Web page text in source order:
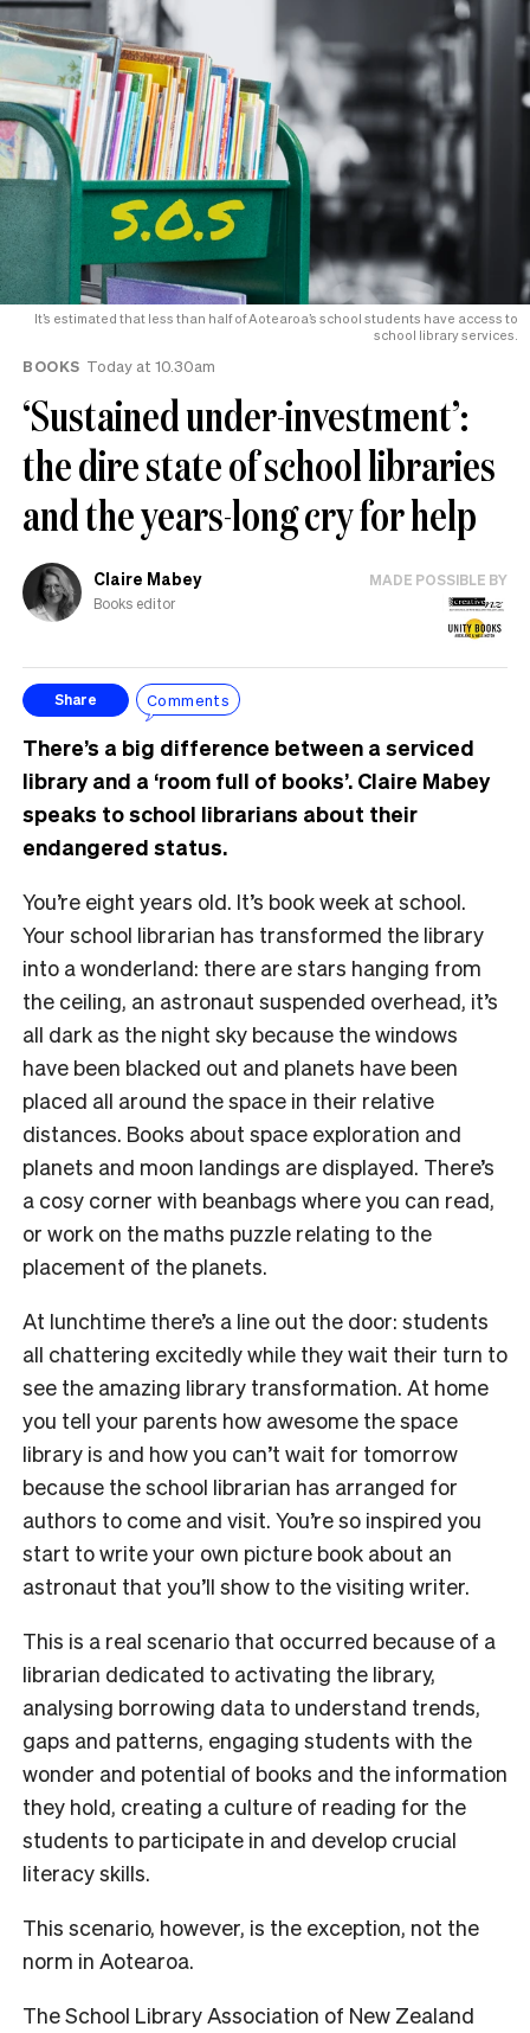
It’s estimated that less than half of Aotearoa’s school students have access to
school library services.
BOOKS Today at 10.30am
‘Sustained under-investment’:
the dire state of school libraries
and the years-long cry for help
Claire Mabey
Books editor
MADE POSSIBLE BY
Share Comments
There’s a big difference between a serviced
library and a ‘room full of books’. Claire Mabey
speaks to school librarians about their
endangered status.
You’re eight years old. It’s book week at school.
Your school librarian has transformed the library
into a wonderland: there are stars hanging from
the ceiling, an astronaut suspended overhead, it’s
all dark as the night sky because the windows
have been blacked out and planets have been
placed all around the space in their relative
distances. Books about space exploration and
planets and moon landings are displayed. There’s
a cosy corner with beanbags where you can read,
or work on the maths puzzle relating to the
placement of the planets.
At lunchtime there’s a line out the door: students
all chattering excitedly while they wait their turn to
see the amazing library transformation. At home
you tell your parents how awesome the space
library is and how you can’t wait for tomorrow
because the school librarian has arranged for
authors to come and visit. You’re so inspired you
start to write your own picture book about an
astronaut that you’ll show to the visiting writer.
This is a real scenario that occurred because of a
librarian dedicated to activating the library,
analysing borrowing data to understand trends,
gaps and patterns, engaging students with the
wonder and potential of books and the information
they hold, creating a culture of reading for the
students to participate in and develop crucial
literacy skills.
This scenario, however, is the exception, not the
norm in Aotearoa.
The School Library Association of New Zealand